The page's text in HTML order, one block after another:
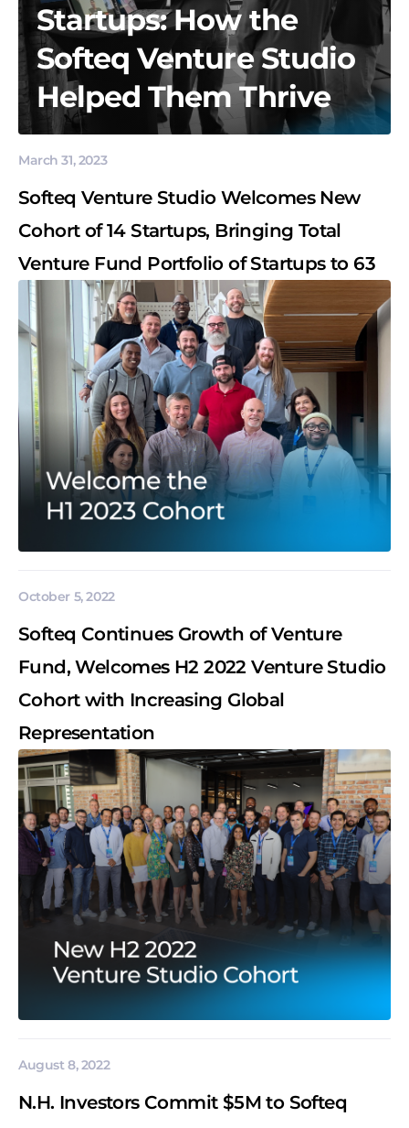
Startups: How the
Softeq Venture Studio
Helped Them Thrive
March 31, 2023
Softeq Venture Studio Welcomes New
Cohort of 14 Startups, Bringing Total
Venture Fund Portfolio of Startups to 63
October 5, 2022
Softeq Continues Growth of Venture
Fund, Welcomes H2 2022 Venture Studio
Cohort with Increasing Global
Representation
August 8, 2022
N.H. Investors Commit $5M to Softeq